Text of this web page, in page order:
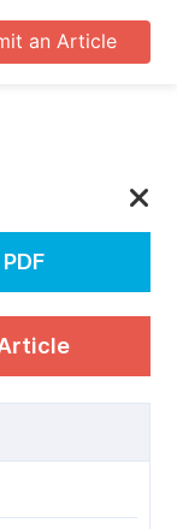
an Article